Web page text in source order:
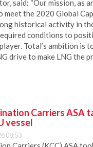
said: “Our mission, as
the 2020 Global
historical activity in
conditions to
Total’s ambition is
drive to make LNG the
Carriers ASA
vessel
08:53